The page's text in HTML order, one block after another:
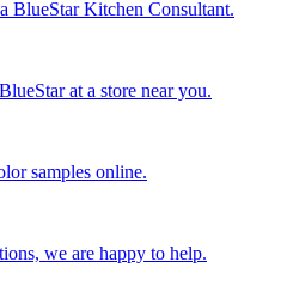
BlueStar Kitchen Consultant.
at a store near you.
samples online.
we are happy to help.